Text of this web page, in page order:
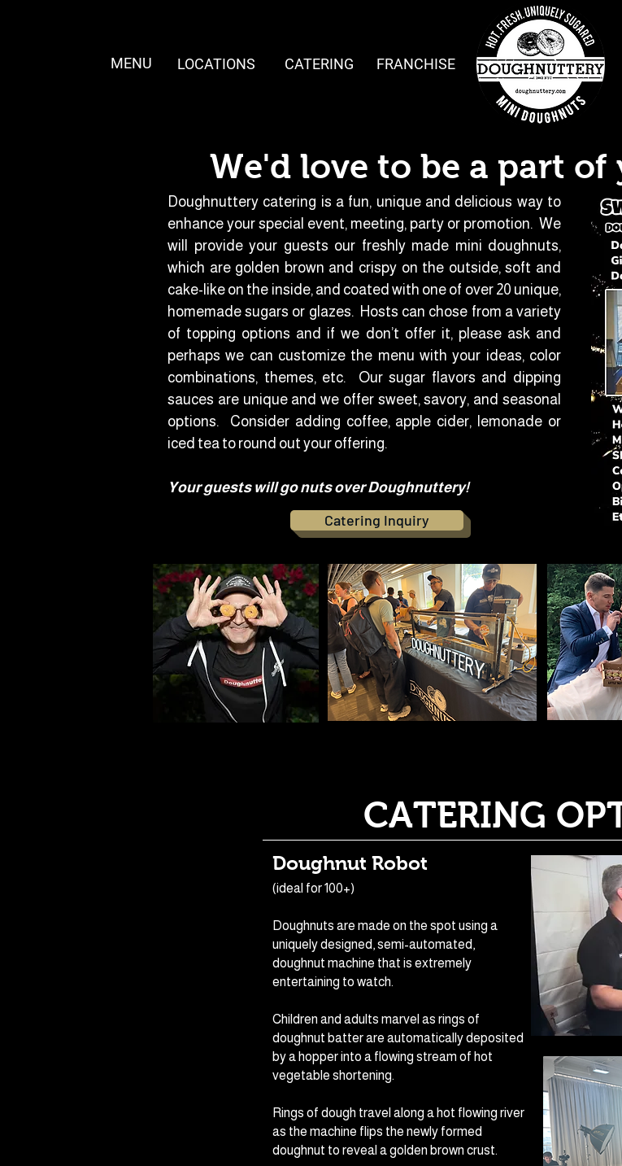
MENU LOCATIONS CATERING FRANCHISE
We'd love to be a part of
Doughnuttery catering is a fun, unique and delicious way to
enhance your special event, meeting, party or promotion. We
will provide your guests our freshly made mini doughnuts,
which are golden brown and crispy on the outside, soft and
cake-like on the inside, and coated with one of over 20 unique,
homemade sugars or glazes. Hosts can chose from a variety
of topping options and if we don’t offer it, please ask and
perhaps we can customize the menu with your ideas, color
combinations, themes, etc. Our sugar flavors and dipping
sauces are unique and we offer sweet, savory, and seasonal
options. Consider adding coffee, apple cider, lemonade or
iced tea to round out your offering.
Your guests will go nuts over Doughnuttery!​
Catering Inquiry
CATERING
Doughnut Robot
(ideal for 100+)
Doughnuts are made on the spot using a
uniquely designed, semi-automated,
doughnut machine that is extremely
entertaining to watch.
Children and adults marvel as rings of
doughnut batter are automatically deposited
by a hopper into a flowing stream of hot
vegetable shortening.
Rings of dough travel along a hot flowing river
as the machine flips the newly formed
doughnut to reveal a golden brown crust.